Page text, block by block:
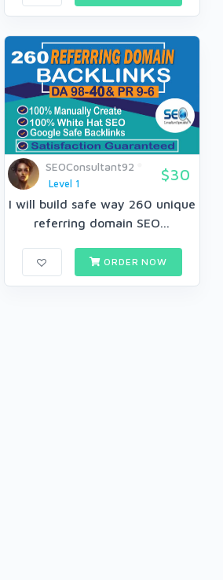
SEOConsultant92
Level 1
$30
I will build safe way 260 unique
referring domain SEO...
ORDER NOW